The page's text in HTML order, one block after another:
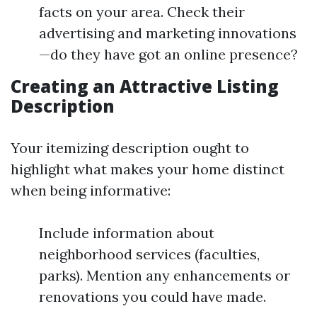
facts on your area. Check their
advertising and marketing innovations
—do they have got an online presence?
Creating an Attractive Listing
Description
Your itemizing description ought to
highlight what makes your home distinct
when being informative:
Include information about
neighborhood services (faculties,
parks). Mention any enhancements or
renovations you could have made.